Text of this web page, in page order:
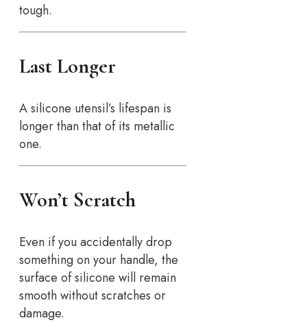
tough.
Last Longer
A silicone utensil’s lifespan is
longer than that of its metallic
one.
Won’t Scratch
Even if you accidentally drop
something on your handle, the
surface of silicone will remain
smooth without scratches or
damage.